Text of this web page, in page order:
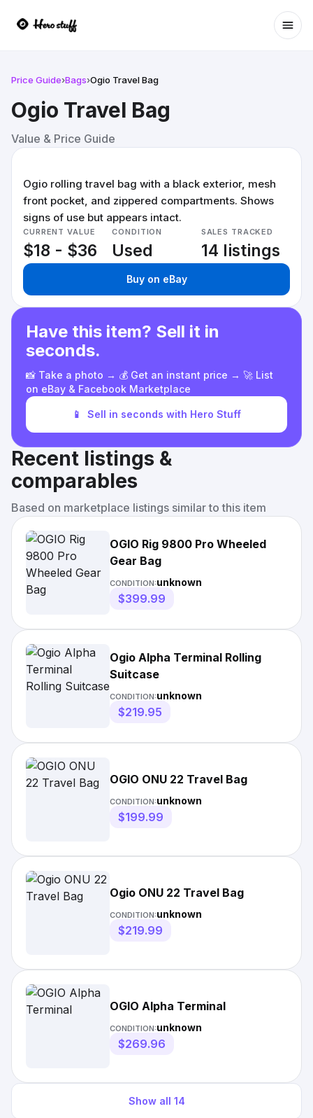
Price Guide›Bags›Ogio Travel Bag
Ogio Travel Bag
Value & Price Guide
Ogio rolling travel bag with a black exterior, mesh
front pocket, and zippered compartments. Shows
signs of use but appears intact.
CURRENT VALUE
$18 - $36
CONDITION
Used
SALES TRACKED
14 listings
Buy on eBay
Have this item? Sell it in
seconds.
📸 Take a photo → 💰 Get an instant price → 🚀 List
on eBay & Facebook Marketplace
📱 Sell in seconds with Hero Stuff
Recent listings &
comparables
Based on marketplace listings similar to this item
OGIO Rig 9800 Pro Wheeled
Gear Bag
CONDITION:unknown
$399.99
Ogio Alpha Terminal Rolling
Suitcase
CONDITION:unknown
$219.95
OGIO ONU 22 Travel Bag
CONDITION:unknown
$199.99
Ogio ONU 22 Travel Bag
CONDITION:unknown
$219.99
OGIO Alpha Terminal
CONDITION:unknown
$269.96
Show all 14